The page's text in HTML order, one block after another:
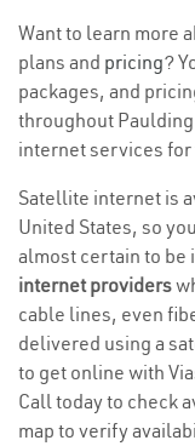
Want to learn more
plans and pricing?
packages, and
throughout
internet services for
Satellite internet is
United States, so
almost certain to be
internet providers
cable lines, even
delivered using a
to get online with
Call today to check
map to verify